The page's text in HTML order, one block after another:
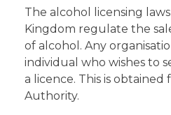
The alcohol licensing
Kingdom regulate the
of alcohol. Any
individual who wishes to
a licence. This is obtained
Authority.